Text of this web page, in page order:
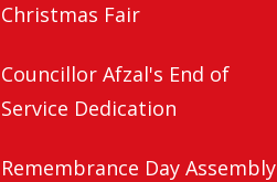
Christmas Fair
Councillor Afzal's End of
Service Dedication
Remembrance Day Assembly